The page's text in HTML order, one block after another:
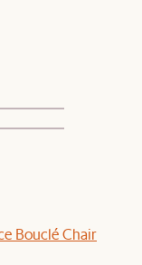
Bouclé Chair